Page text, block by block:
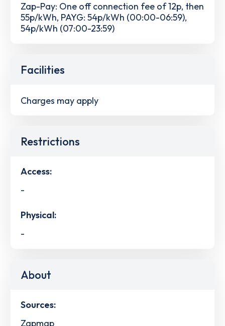
Zap-Pay: One off connection fee of 12p, then
55p/kWh, PAYG: 54p/kWh (00:00-06:59),
54p/kWh (07:00-23:59)
Facilities
Charges may apply
Restrictions
Access:
-
Physical:
-
About
Sources:
Zapmap